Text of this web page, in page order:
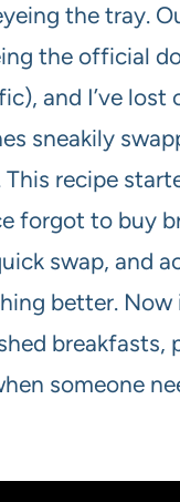
the tray.
the official
and I’ve lost
sneakily
recipe
forgot to buy
swap, and
better. Now
breakfasts,
someone